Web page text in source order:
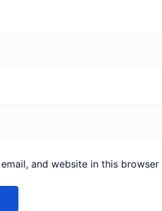
email, and website in this